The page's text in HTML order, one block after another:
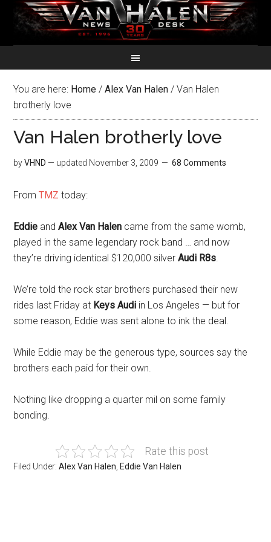
You are here: Home / Alex Van Halen / Van Halen
brotherly love
Van Halen brotherly love
byVHND — updated November 3, 2009 68 Comments
FromTMZtoday:
Eddie andAlex Van Halen came from the same womb,
played in the same legendary rock band … and now
they’re driving identical $120,000 silverAudi R8s.
We’re told the rock star brothers purchased their new
rides last Friday at Keys Audi in Los Angeles — but for
some reason, Eddie was sent alone to ink the deal.
While Eddie may be the generous type, sources say the
brothers each paid for their own.
Nothing like dropping a quarter mil on some family
bonding.
Rate this post
Filed Under:Alex Van Halen Eddie Van Halen